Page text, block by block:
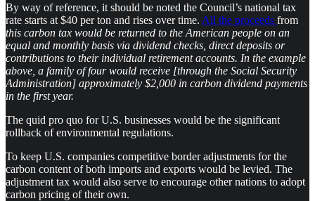
By way of reference, it should be noted the Council’s national tax
rate starts at $40 per ton and rises over time. All the proceeds from
this carbon tax would be returned to the American people on an
equal and monthly basis via dividend checks, direct deposits or
contributions to their individual retirement accounts. In the example
above, a family of four would receive [through the Social Security
Administration] approximately $2,000 in carbon dividend payments
in the first year.
The quid pro quo for U.S. businesses would be the significant
rollback of environmental regulations.
To keep U.S. companies competitive border adjustments for the
carbon content of both imports and exports would be levied. The
adjustment tax would also serve to encourage other nations to adopt
carbon pricing of their own.